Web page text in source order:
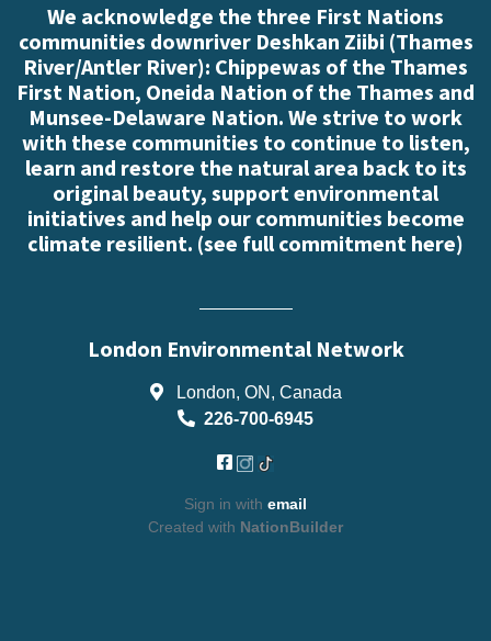
We acknowledge the three First Nations
communities downriver Deshkan Ziibi (Thames
River/Antler River): Chippewas of the Thames
First Nation, Oneida Nation of the Thames and
Munsee-Delaware Nation. We strive to work
with these communities to continue to listen,
learn and restore the natural area back to its
original beauty, support environmental
initiatives and help our communities become
climate resilient. (see full commitment here)
London Environmental Network
London, ON, Canada
226-700-6945
Sign in with email
Created with NationBuilder